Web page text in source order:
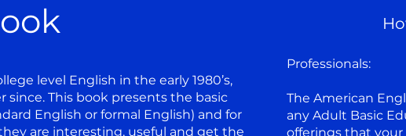
level English in the early 1980’s,
This book presents the basic
English or formal English) and for
are interesting, useful and get the
Professionals:
The American
any Adult Basic
offerings that